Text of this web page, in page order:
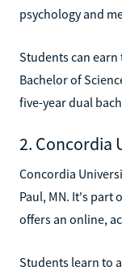
psychology and
Students can earn
Bachelor of
five-year dual
2. Concordia
Concordia
Paul, MN. It's part
offers an online,
Students learn to